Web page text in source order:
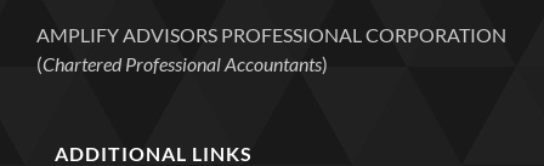
AMPLIFY ADVISORS PROFESSIONAL CORPORATION
(Chartered Professional Accountants)
ADDITIONAL LINKS